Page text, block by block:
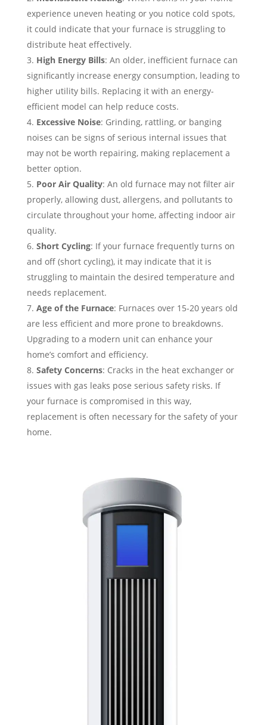
experience uneven heating or you notice cold spots,
it could indicate that your furnace is struggling to
distribute heat effectively.
High Energy Bills: An older, inefficient furnace can
significantly increase energy consumption, leading to
higher utility bills. Replacing it with an energy-
efficient model can help reduce costs.
Excessive Noise: Grinding, rattling, or banging
noises can be signs of serious internal issues that
may not be worth repairing, making replacement a
better option.
Poor Air Quality: An old furnace may not filter air
properly, allowing dust, allergens, and pollutants to
circulate throughout your home, affecting indoor air
quality.
Short Cycling: If your furnace frequently turns on
and off (short cycling), it may indicate that it is
struggling to maintain the desired temperature and
needs replacement.
Age of the Furnace: Furnaces over 15-20 years old
are less efficient and more prone to breakdowns.
Upgrading to a modern unit can enhance your
home’s comfort and efficiency.
Safety Concerns: Cracks in the heat exchanger or
issues with gas leaks pose serious safety risks. If
your furnace is compromised in this way,
replacement is often necessary for the safety of your
home.